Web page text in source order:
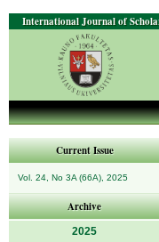
International Journal of
Current Issue
Vol. 24, No 3A (66A), 2025
Archive
2025